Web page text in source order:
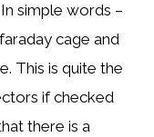
simple words –
cage and
This is quite the
if checked
there is a